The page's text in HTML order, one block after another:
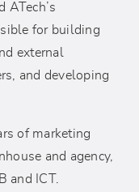
ATech’s
for building
external
and developing
of marketing
and agency,
and ICT.